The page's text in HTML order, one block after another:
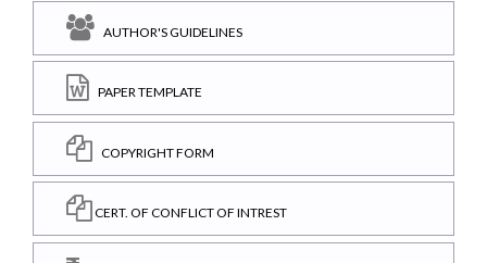
AUTHOR'S GUIDELINES
PAPER TEMPLATE
COPYRIGHT FORM
CERT. OF CONFLICT OF INTREST